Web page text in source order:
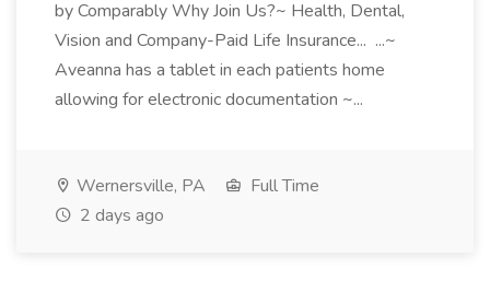
by Comparably Why Join Us?~ Health, Dental,
Vision and Company-Paid Life Insurance... ...~
Aveanna has a tablet in each patients home
allowing for electronic documentation ~...
Wernersville, PA
Full Time
2 days ago